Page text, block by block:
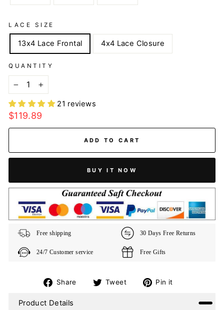
LACE SIZE
13x4 Lace Frontal 4x4 Lace Closure
QUANTITY
21 reviews
Regular
price
$119.89
ADD TO CART
BUY IT NOW
Free shipping 30 Days Free Returns
24/7 Customer service Free Gifts
Share
Share Tweet
TweetPin it
Pinterest
Product Details